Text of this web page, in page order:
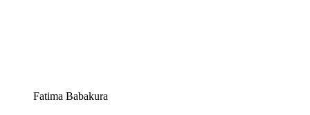
Fatima Babakura